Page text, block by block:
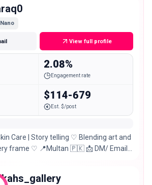
Nano
View full profile
2.08%
Engagement rate
$114-679
Est. $/post
Care | Story telling ♡ Blending art and
frame ♡ 📍Multan 🇵🇰 📩 DM/ Email